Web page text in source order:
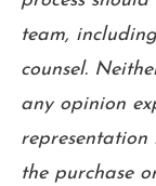
team,
counsel.
any opinion
representation
the purchase